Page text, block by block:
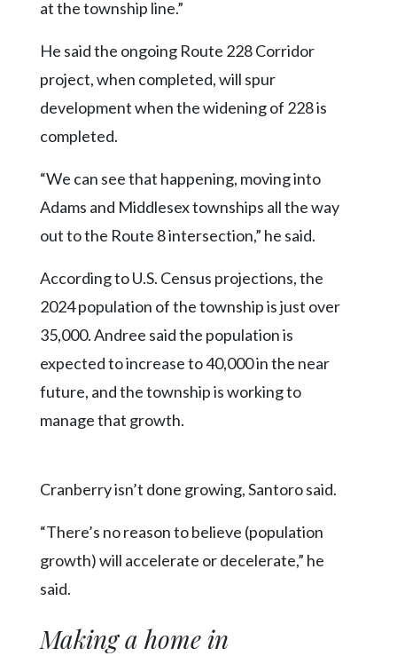
at the township line.”
He said the ongoing Route 228 Corridor
project, when completed, will spur
development when the widening of 228 is
completed.
“We can see that happening, moving into
Adams and Middlesex townships all the way
out to the Route 8 intersection,” he said.
According to U.S. Census projections, the
2024 population of the township is just over
35,000. Andree said the population is
expected to increase to 40,000 in the near
future, and the township is working to
manage that growth.
Cranberry isn’t done growing, Santoro said.
“There’s no reason to believe (population
growth) will accelerate or decelerate,” he
said.
Making a home in